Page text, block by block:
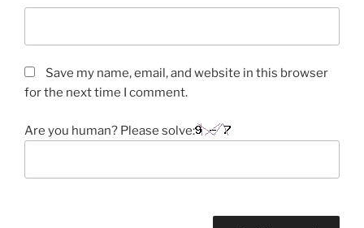
Save my name, email, and website in this browser
for the next time I comment.
Are you human? Please solve: